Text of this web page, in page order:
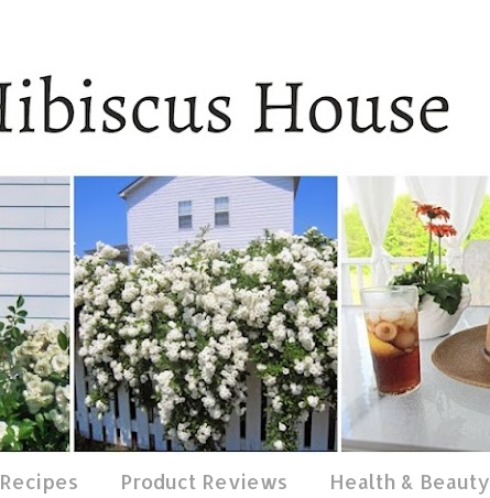
Recipes Product Reviews Health & Beauty